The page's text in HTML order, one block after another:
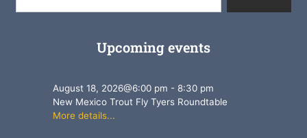
Upcoming events
August 18, 2026@6:00 pm -8:30 pm
New Mexico Trout Fly Tyers Roundtable
More details...